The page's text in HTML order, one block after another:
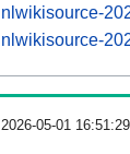
nlwikisource-
nlwikisource-
2026-05-01 16:51:29